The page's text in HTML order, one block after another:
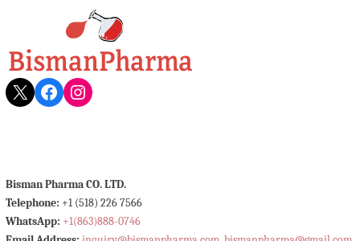
X Facebook
Instagram
Bisman Pharma CO. LTD.
Telephone: +1 (518) 226 7566
WhatsApp: +1(863)888-0746